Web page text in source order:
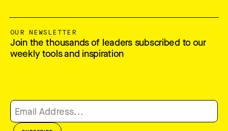
OUR NEWSLETTER
Join the thousands of leaders subscribed to our
weekly tools and inspiration